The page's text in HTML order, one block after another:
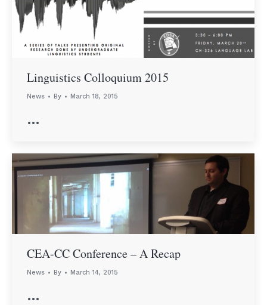
Linguistics Colloquium 2015
News By March 18, 2015
…
CEA-CC Conference – A Recap
News By March 14, 2015
…